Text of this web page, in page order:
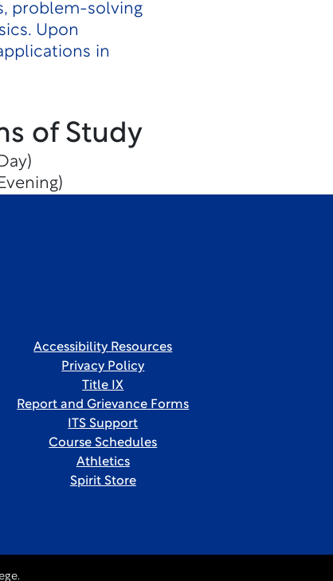
problem-solving
Upon
in
of Study
Accessibility Resources
Privacy Policy
Title IX
Report and Grievance Forms
ITS Support
Course Schedules
Athletics
Spirit Store